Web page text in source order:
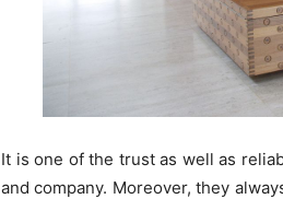
It is one of the trust as well as
and company. Moreover, they